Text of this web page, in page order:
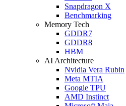
Snapdragon X
Benchmarking
Memory Tech
GDDR7
GDDR8
HBM
AI Architecture
Nvidia Vera Rubin
Meta MTIA
Google TPU
AMD Instinct